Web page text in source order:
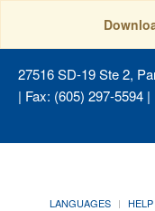
27516 SD-19 Ste 2,
| Fax: (605) 297-5594
LANGUAGES HELP